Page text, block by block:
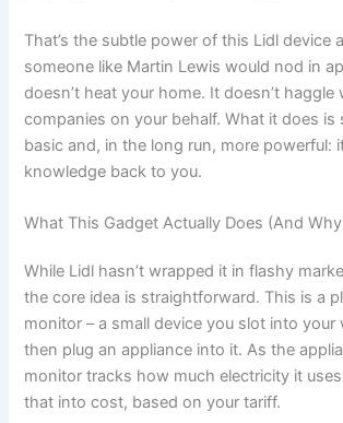
That’s the subtle power of this Lidl device
someone like Martin Lewis would nod in
doesn’t heat your home. It doesn’t haggle
companies on your behalf. What it does is
basic and, in the long run, more powerful:
knowledge back to you.
What This Gadget Actually Does (And
While Lidl hasn’t wrapped it in flashy
the core idea is straightforward. This is a
monitor – a small device you slot into your
then plug an appliance into it. As the
monitor tracks how much electricity it
that into cost, based on your tariff.